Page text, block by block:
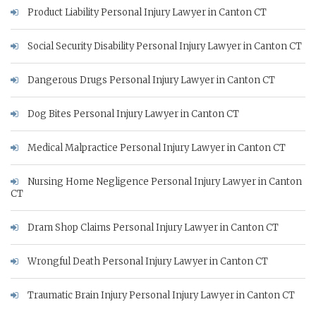
Product Liability Personal Injury Lawyer in Canton CT
Social Security Disability Personal Injury Lawyer in Canton CT
Dangerous Drugs Personal Injury Lawyer in Canton CT
Dog Bites Personal Injury Lawyer in Canton CT
Medical Malpractice Personal Injury Lawyer in Canton CT
Nursing Home Negligence Personal Injury Lawyer in Canton
CT
Dram Shop Claims Personal Injury Lawyer in Canton CT
Wrongful Death Personal Injury Lawyer in Canton CT
Traumatic Brain Injury Personal Injury Lawyer in Canton CT